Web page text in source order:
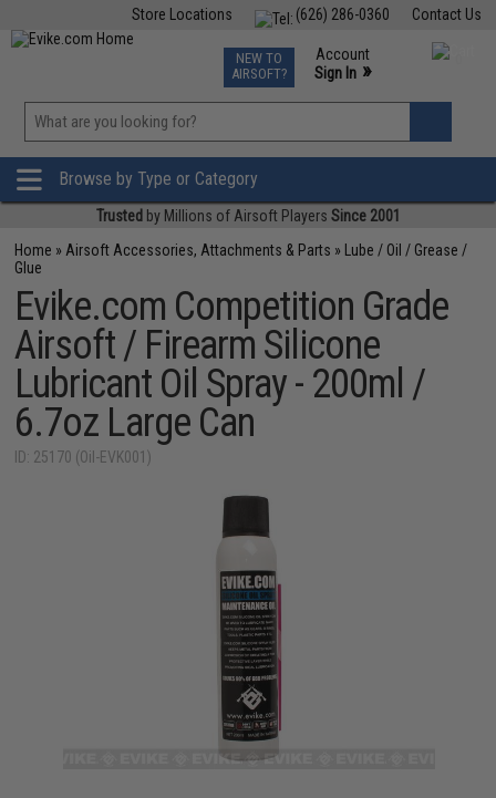
Contact Us
(626) 286-0360
Store Locations
TCG Events
Phone Support M-F 7am-5pm PST
NEW TO
AIRSOFT?
Account
Sign In »
»
Browse by Type or Category
Trusted by Millions of Airsoft Players Since 2001
Home » Airsoft Accessories, Attachments & Parts »
Lube / Oil / Grease /
Glue
Evike.com Competition Grade
Airsoft / Firearm Silicone
Lubricant Oil Spray - 200ml /
6.7oz Large Can
ID: 25170 (Oil-EVK001)